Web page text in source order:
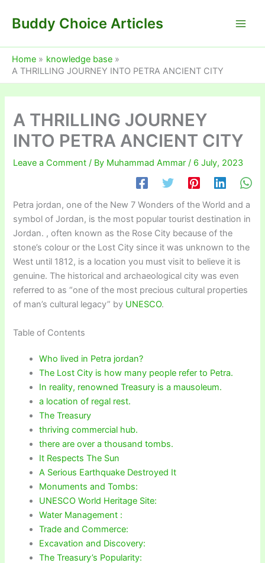
Buddy Choice Articles
Home
knowledge base
A THRILLING JOURNEY INTO PETRA ANCIENT CITY
A THRILLING JOURNEY
INTO PETRA ANCIENT CITY
Leave a Comment / By Muhammad Ammar/ 6 July, 2023
Petra jordan, one of the New 7 Wonders of the World and a
symbol of Jordan, is the most popular tourist destination in
Jordan. , often known as the Rose City because of the
stone’s colour or the Lost City since it was unknown to the
West until 1812, is a location you must visit to believe it is
genuine. The historical and archaeological city was even
referred to as “one of the most precious cultural properties
of man’s cultural legacy” by UNESCO.
Table of Contents
Who lived in Petra jordan?
The Lost City is how many people refer to Petra.
In reality, renowned Treasury is a mausoleum.
a location of regal rest.
The Treasury
thriving commercial hub.
there are over a thousand tombs.
It Respects The Sun
A Serious Earthquake Destroyed It
Monuments and Tombs:
UNESCO World Heritage Site:
Water Management :
Trade and Commerce:
Excavation and Discovery:
The Treasury’s Popularity: